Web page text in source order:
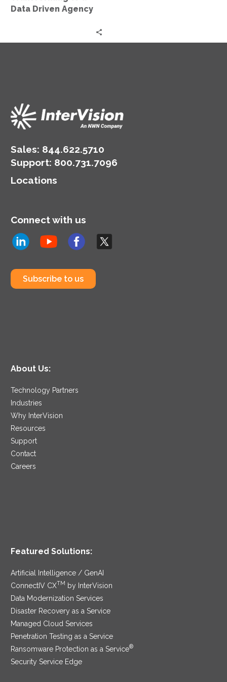
Data Driven Agency
Sales: 844.622.5710
Support: 800.731.7096
Locations
Connect with us
Subscribe to us
About Us:
Technology Partners
Industries
Why InterVision
Resources
Support
Contact
Careers
Featured Solutions:
Artificial Intelligence / GenAI
ConnectIV CXTM
by InterVision
Data Modernization Services
Disaster Recovery as a Service
Managed Cloud Services
Penetration Testing as a Service
Ransomware Protection as a Service®
Security Service Edge